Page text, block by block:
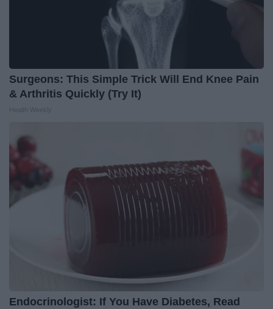
Surgeons: This Simple Trick Will End Knee Pain
& Arthritis Quickly (Try It)
Endocrinologist: If You Have Diabetes, Read